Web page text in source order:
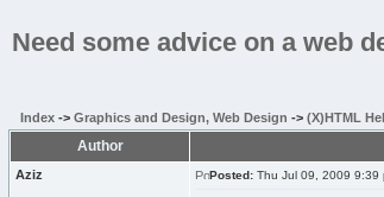
Need some advice on a web
Index -> Graphics and Design, Web Design -> (X)HTML
Author
Aziz Posted: Thu Jul 09, 2009 9:39